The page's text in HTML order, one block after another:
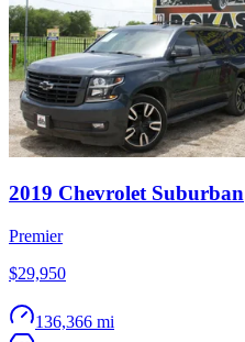
2019 Chevrolet Suburban
Premier
$29,950
136,366 mi